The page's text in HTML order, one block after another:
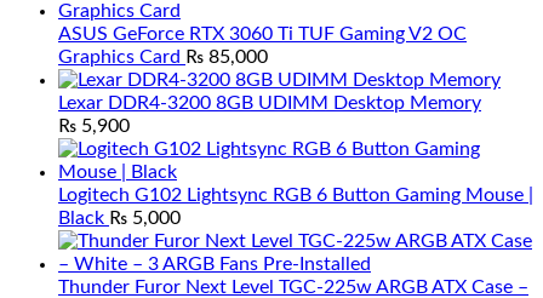
ASUS GeForce RTX 3060 Ti TUF Gaming V2 OC
Graphics Card ₨ 85,000
Lexar DDR4-3200 8GB UDIMM Desktop Memory
₨ 5,900
Logitech G102 Lightsync RGB 6 Button Gaming Mouse |
Black ₨ 5,000
Thunder Furor Next Level TGC-225w ARGB ATX Case –